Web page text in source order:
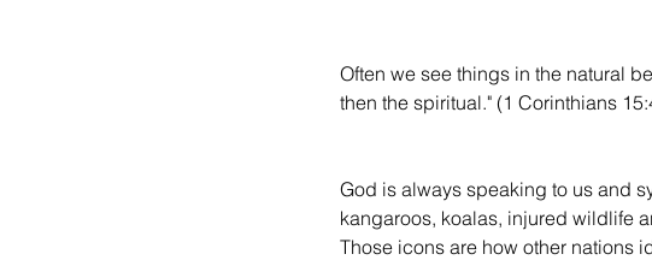
Often we see things in the natural
then the spiritual." (1 Corinthians
God is always speaking to us and
kangaroos, koalas, injured wildlife
Those icons are how other nations